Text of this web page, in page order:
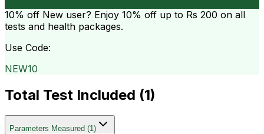
10% off New user? Enjoy 10% off up to Rs 200 on all
tests and health packages.
Use Code:
NEW10
Total Test Included (1)
Parameters Measured (1)